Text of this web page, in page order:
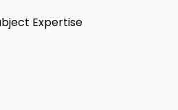
Expertise